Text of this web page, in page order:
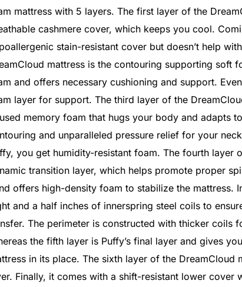
mattress with 5 layers. The first layer of the
cashmere cover, which keeps you cool.
stain-resistant cover but doesn’t help
mattress is the contouring supporting soft
and offers necessary cushioning and support.
layer for support. The third layer of the
memory foam that hugs your body and adapts
and unparalleled pressure relief for your
you get humidity-resistant foam. The fourth layer
transition layer, which helps promote proper
offers high-density foam to stabilize the mattress.
and a half inches of innerspring steel coils to
The perimeter is constructed with thicker coils
the fifth layer is Puffy’s final layer and gives
in its place. The sixth layer of the DreamCloud
Finally, it comes with a shift-resistant lower cover